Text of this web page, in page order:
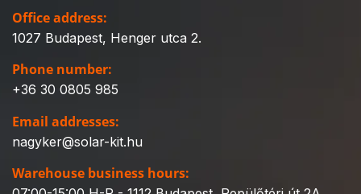
Office address:
1027 Budapest, Henger utca 2.
Phone number:
+36 30 0805 985
Email addresses:
nagyker@solar-kit.hu
Warehouse business hours: